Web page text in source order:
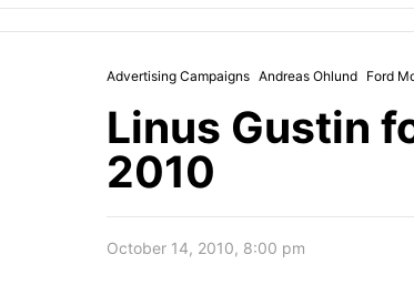
Advertising Campaigns Andreas Ohlund Ford
Linus Gustin
2010
October 14, 2010, 8:00 pm